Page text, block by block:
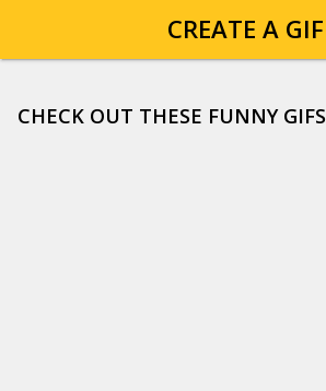
CREATE A GIF
CHECK OUT THESE FUNNY GIFS